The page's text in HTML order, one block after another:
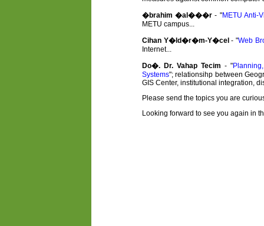
�brahim �al���r - "METU Anti-
METU campus...
Cihan Y�ld�r�m-Y�cel - "Web
Internet...
Do�. Dr. Vahap Tecim - "
Systems"; relationsihp between
GIS Center, institutional integration,
Please send the topics you are
Looking forward to see you again in